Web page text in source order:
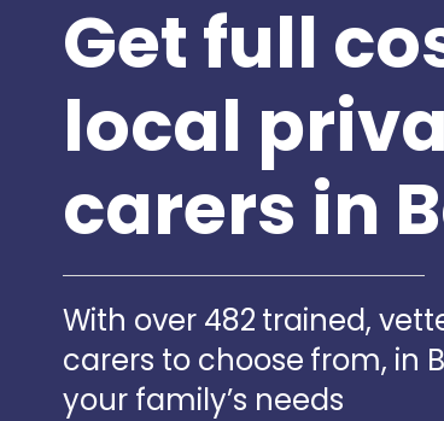
Get full
local
carers in
With over 482 trained,
carers to choose from, in
your family’s needs